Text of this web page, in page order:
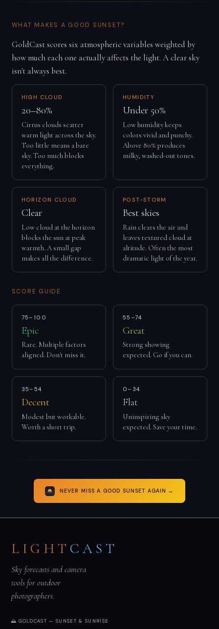
WHAT MAKES A GOOD SUNSET?
GoldCast scores six atmospheric variables weighted by
how much each one actually affects the light. A clear sky
isn't always best.
HIGH CLOUD
20–80%
Cirrus clouds scatter
warm light across the sky.
Too little means a bare
sky. Too much blocks
everything.
HUMIDITY
Under 50%
Low humidity keeps
colors vivid and punchy.
Above 80% produces
milky, washed-out tones.
HORIZON CLOUD
Clear
Low cloud at the horizon
blocks the sun at peak
warmth. A small gap
makes all the difference.
POST-STORM
Best skies
Rain clears the air and
leaves textured cloud at
altitude. Often the most
dramatic light of the year.
SCORE GUIDE
75–100
Epic
Rare. Multiple factors
aligned. Don't miss it.
55–74
Great
Strong showing
expected. Go if you can.
35–54
Decent
Modest but workable.
Worth a short trip.
0–34
Flat
Uninspiring sky
expected. Save your time.
NEVER MISS A GOOD SUNSET AGAIN →
LIGHT CAST
Sky forecasts and camera
tools for outdoor
photographers.
🌅 GOLDCAST — SUNSET & SUNRISE